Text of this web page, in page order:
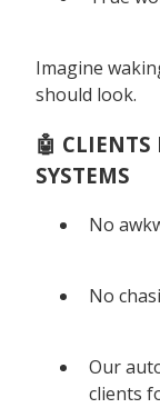
Imagine
should look.
🤖 CLIENTS
SYSTEMS
No
No
Our
clients